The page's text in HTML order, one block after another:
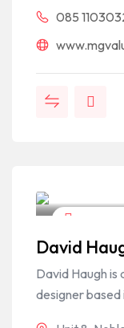
085
David
David Haugh is
designer based